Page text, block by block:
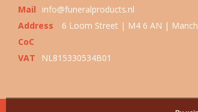
Mail
info@funeralproducts.nl
Address
6 Loom Street | M4 6 AN |
CoC
VAT
NL815330534B01